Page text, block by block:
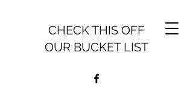
CHECK THIS OFF
OUR BUCKET LIST